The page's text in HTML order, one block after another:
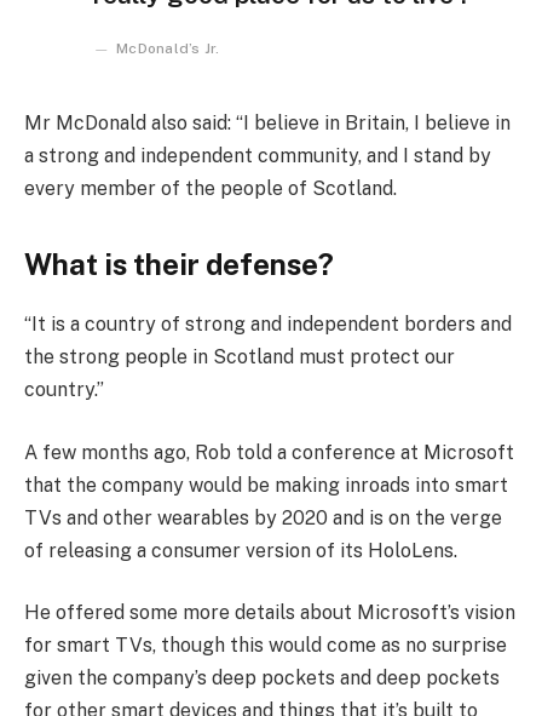
McDonald’s Jr.
Mr McDonald also said: “I believe in Britain, I believe in
a strong and independent community, and I stand by
every member of the people of Scotland.
What is their defense?
“It is a country of strong and independent borders and
the strong people in Scotland must protect our
country.”
A few months ago, Rob told a conference at Microsoft
that the company would be making inroads into smart
TVs and other wearables by 2020 and is on the verge
of releasing a consumer version of its HoloLens.
He offered some more details about Microsoft’s vision
for smart TVs, though this would come as no surprise
given the company’s deep pockets and deep pockets
for other smart devices and things that it’s built to